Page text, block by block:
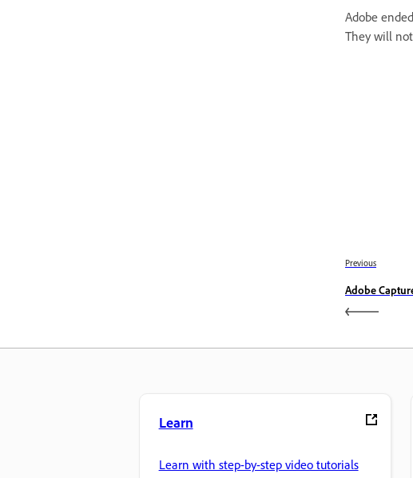
Adobe
They will
Previous
Adobe
Learn
Learn with step-by-step video tutorials